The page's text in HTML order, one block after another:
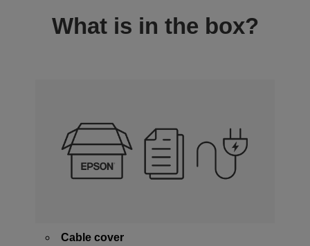
What is in the box?
Cable cover